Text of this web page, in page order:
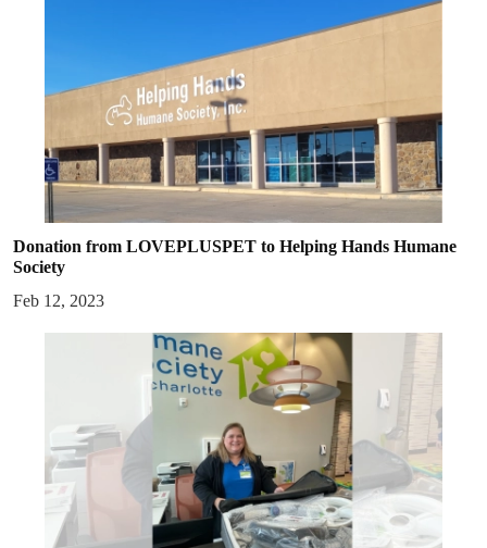
Donation from LOVEPLUSPET to Helping Hands Humane
Society
Feb 12, 2023